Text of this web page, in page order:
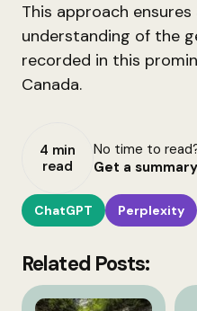
This approach
understanding of the
recorded in this
Canada.
4 min
read
No time to
Get a summary
ChatGPT Perplexity
Related Posts: